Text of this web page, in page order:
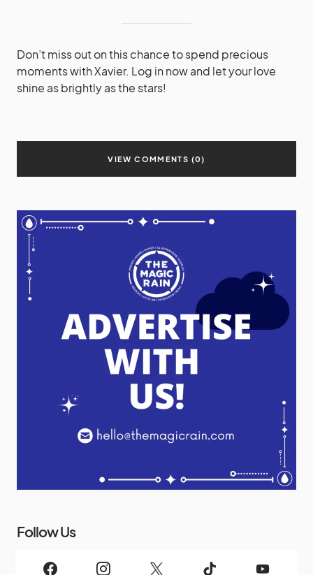
Don’t miss out on this chance to spend precious
moments with Xavier. Log in now and let your love
shine as brightly as the stars!
VIEW COMMENTS (0)
Follow Us